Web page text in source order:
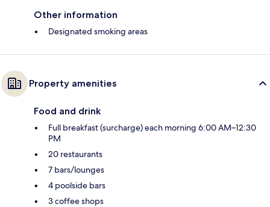
Other information
Designated smoking areas
Property amenities
Food and drink
Full breakfast (surcharge) each morning 6:00 AM–12:30
PM
20 restaurants
7 bars/lounges
4 poolside bars
3 coffee shops